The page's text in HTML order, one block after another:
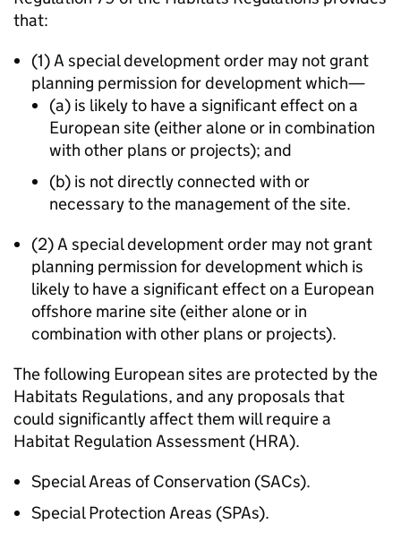
that:
(1) A special development order may not grant
planning permission for development which—
(a) is likely to have a significant effect on a
European site (either alone or in combination
with other plans or projects); and
(b) is not directly connected with or
necessary to the management of the site.
(2) A special development order may not grant
planning permission for development which is
likely to have a significant effect on a European
offshore marine site (either alone or in
combination with other plans or projects).
The following European sites are protected by the
Habitats Regulations, and any proposals that
could significantly affect them will require a
Habitat Regulation Assessment (HRA).
Special Areas of Conservation (SACs).
Special Protection Areas (SPAs).